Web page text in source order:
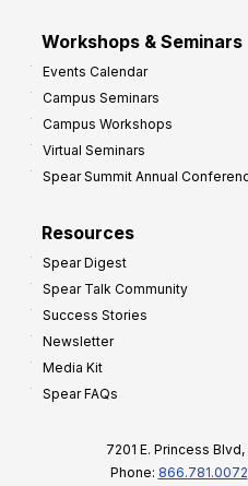
Workshops & Seminars
Events Calendar
Campus Seminars
Campus Workshops
Virtual Seminars
Spear Summit Annual
Resources
Spear Digest
Spear Talk Community
Success Stories
Newsletter
Media Kit
Spear FAQs
7201 E. Princess
Phone: 866.781.0072